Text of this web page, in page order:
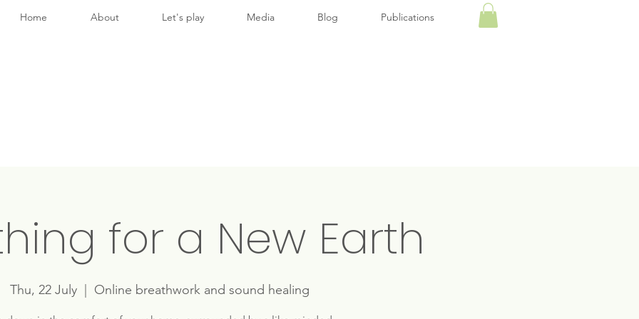
Home About Let's play Media Blog Publications
for a New Earth
Thu, 22 July
  |
Online breathwork and sound healing